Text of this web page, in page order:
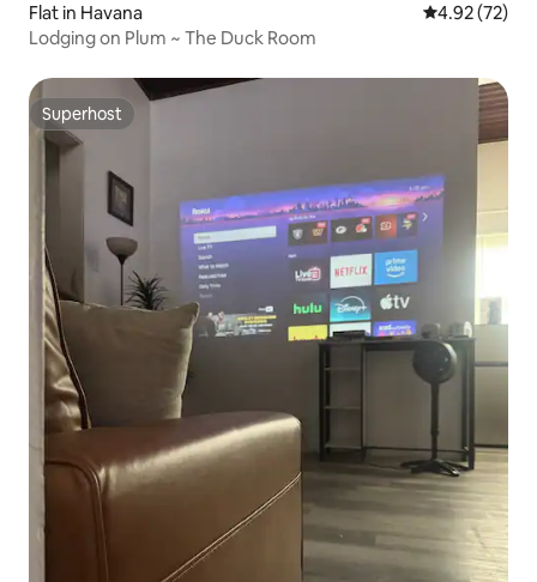
Flat in Havana 4.92 out of 5
4.92 (72)
Lodging on Plum ~ The Duck Room
Superhost
Superhost